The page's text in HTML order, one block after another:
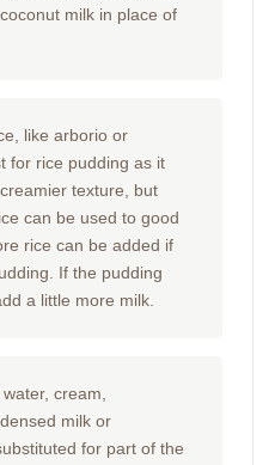
milk in place of
like arborio or
for rice pudding as it
texture, but
can be used to good
rice can be added if
If the pudding
a little more milk.
cream,
milk or
for part of the